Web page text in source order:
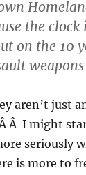
the clock
on the 10
aren’t just
Â I might
seriously
is more to